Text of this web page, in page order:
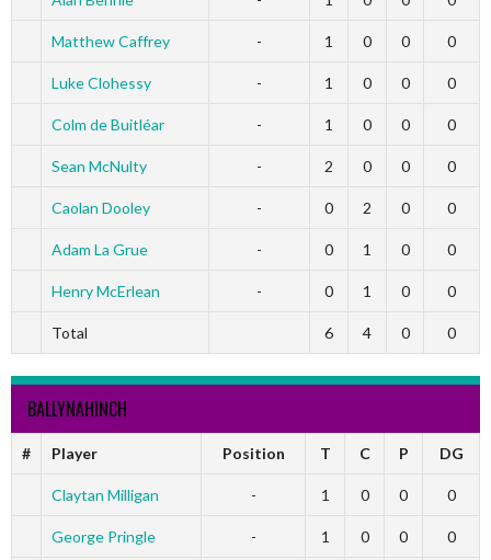
Matthew Caffrey - 1 0 0 0
Luke Clohessy - 1 0 0 0
Colm de Buitléar - 1 0 0 0
Sean McNulty - 2 0 0 0
Caolan Dooley - 0 2 0 0
Adam La Grue - 0 1 0 0
Henry McErlean - 0 1 0 0
Total 6 4 0 0
BALLYNAHINCH
# Player Position T C P DG
Claytan Milligan - 1 0 0 0
George Pringle - 1 0 0 0